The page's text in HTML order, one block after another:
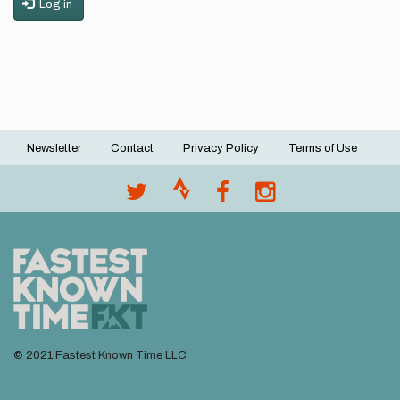
Log in
Footer
Newsletter Contact Privacy Policy Terms of Use
© 2021 Fastest Known Time LLC